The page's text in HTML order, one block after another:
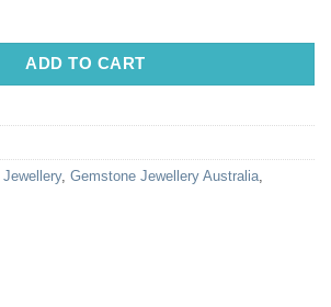
ADD TO CART
, Gemstone Jewellery Australia,